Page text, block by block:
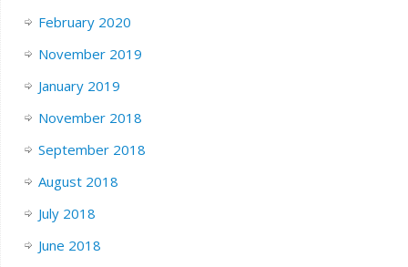
February 2020
November 2019
January 2019
November 2018
September 2018
August 2018
July 2018
June 2018